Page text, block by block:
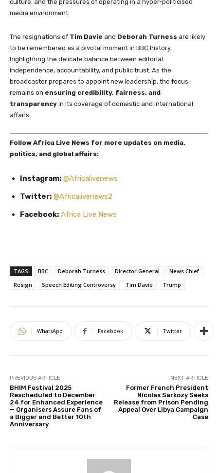
culture, and the pressures of operating in a hyper-politicised
media environment.
The resignations of Tim Davie and Deborah Turness are likely
to be remembered as a pivotal moment in BBC history,
highlighting the delicate balance between editorial
independence, accountability, and public trust. As the
broadcaster prepares to appoint new leadership, the focus
remains on ensuring credibility, fairness, and
transparency in its coverage of domestic and international
affairs.
Follow Africa Live News for more updates on media,
politics, and global affairs:
Instagram: @Africalivenews
Twitter: @Africalivenews2
Facebook: Africa Live News
TAGS BBC Deborah Turness Director General
News Chief
Resign
Speech Editing Controversy Tim Davie Trump
WhatsApp Facebook Twitter
PREVIOUS ARTICLE
BHIM Festival 2025
Rescheduled to December
24 for Enhanced Experience
— Organisers Assure Fans of
a Bigger and Better 10th
Anniversary
NEXT ARTICLE
Former French President
Nicolas Sarkozy Seeks
Release from Prison Pending
Appeal Over Libya Campaign
Case